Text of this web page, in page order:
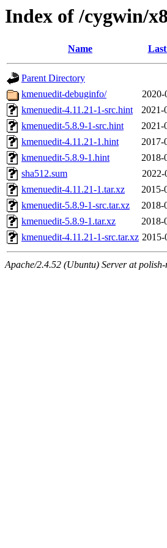
Index of /cygwin/
Name
Parent Directory
kmenuedit-debuginfo/
2020-
kmenuedit-4.11.21-1-src.hint
2021-
kmenuedit-5.8.9-1-src.hint
2021-
kmenuedit-4.11.21-1.hint
2017-
kmenuedit-5.8.9-1.hint
2018-
sha512.sum
2022-
kmenuedit-4.11.21-1.tar.xz
2015-
kmenuedit-5.8.9-1-src.tar.xz
2018-
kmenuedit-5.8.9-1.tar.xz
2018-
kmenuedit-4.11.21-1-src.tar.xz 2015-
Apache/2.4.52 (Ubuntu) Server at